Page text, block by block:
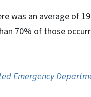
was an average of
70% of those
Emergency